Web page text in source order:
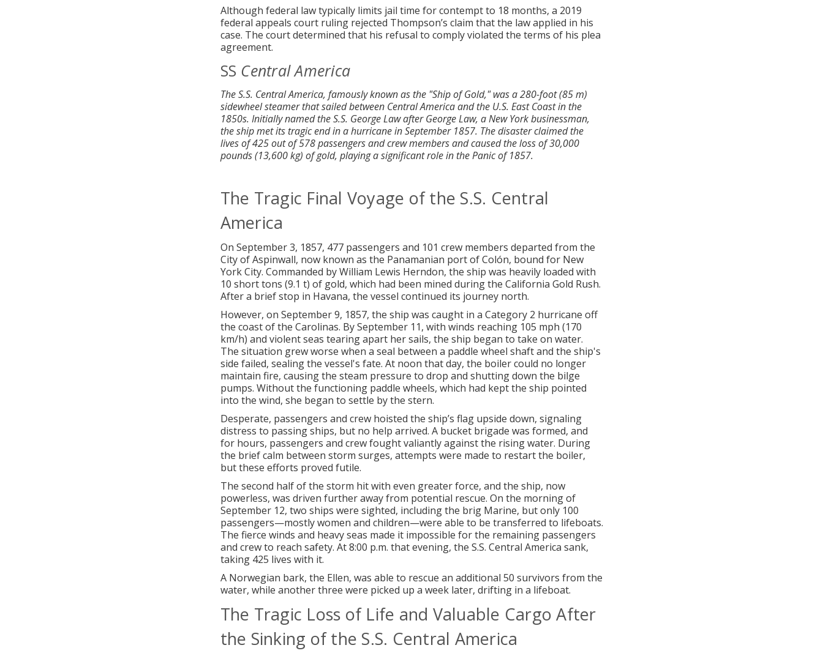
Although federal law typically limits jail time for contempt to 18 months, a 2019
federal appeals court ruling rejected Thompson’s claim that the law applied in his
case. The court determined that his refusal to comply violated the terms of his plea
agreement.
SS Central America
The S.S. Central America, famously known as the "Ship of Gold," was a 280-foot (85 m)
sidewheel steamer that sailed between Central America and the U.S. East Coast in the
1850s. Initially named the S.S. George Law after George Law, a New York businessman,
the ship met its tragic end in a hurricane in September 1857. The disaster claimed the
lives of 425 out of 578 passengers and crew members and caused the loss of 30,000
pounds (13,600 kg) of gold, playing a significant role in the Panic of 1857.
The Tragic Final Voyage of the S.S. Central
America
On September 3, 1857, 477 passengers and 101 crew members departed from the
City of Aspinwall, now known as the Panamanian port of Colón, bound for New
York City. Commanded by William Lewis Herndon, the ship was heavily loaded with
10 short tons (9.1 t) of gold, which had been mined during the California Gold Rush.
After a brief stop in Havana, the vessel continued its journey north.
However, on September 9, 1857, the ship was caught in a Category 2 hurricane off
the coast of the Carolinas. By September 11, with winds reaching 105 mph (170
km/h) and violent seas tearing apart her sails, the ship began to take on water.
The situation grew worse when a seal between a paddle wheel shaft and the ship's
side failed, sealing the vessel's fate. At noon that day, the boiler could no longer
maintain fire, causing the steam pressure to drop and shutting down the bilge
pumps. Without the functioning paddle wheels, which had kept the ship pointed
into the wind, she began to settle by the stern.
Desperate, passengers and crew hoisted the ship’s flag upside down, signaling
distress to passing ships, but no help arrived. A bucket brigade was formed, and
for hours, passengers and crew fought valiantly against the rising water. During
the brief calm between storm surges, attempts were made to restart the boiler,
but these efforts proved futile.
The second half of the storm hit with even greater force, and the ship, now
powerless, was driven further away from potential rescue. On the morning of
September 12, two ships were sighted, including the brig Marine, but only 100
passengers—mostly women and children—were able to be transferred to lifeboats.
The fierce winds and heavy seas made it impossible for the remaining passengers
and crew to reach safety. At 8:00 p.m. that evening, the S.S. Central America sank,
taking 425 lives with it.
A Norwegian bark, the Ellen, was able to rescue an additional 50 survivors from the
water, while another three were picked up a week later, drifting in a lifeboat.
The Tragic Loss of Life and Valuable Cargo After
the Sinking of the S.S. Central America